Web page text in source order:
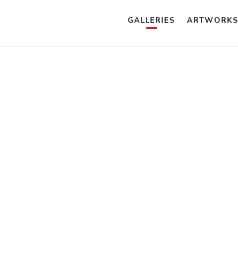
GALLERIES ARTWORKS